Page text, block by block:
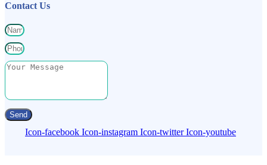
Contact Us
Send
Icon-facebook Icon-instagram Icon-twitter Icon-youtube